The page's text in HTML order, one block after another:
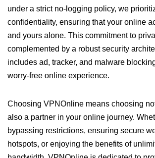
under a strict no-logging policy, we
confidentiality, ensuring that your online
and yours alone. This commitment to
complemented by a robust security
includes ad, tracker, and malware
worry-free online experience.
Choosing VPNOnline means choosing
also a partner in your online journey.
bypassing restrictions, ensuring secure
hotspots, or enjoying the benefits of